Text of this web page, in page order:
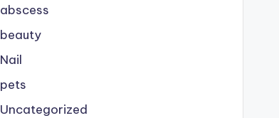
abscess
beauty
Nail
pets
Uncategorized